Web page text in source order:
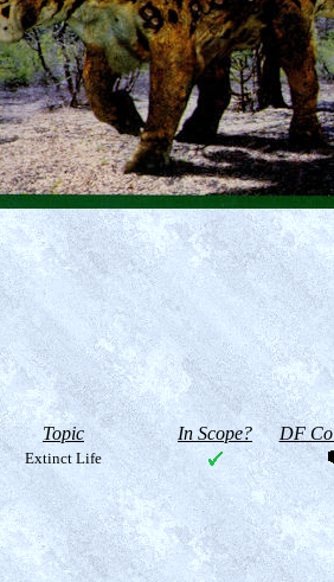
Topic In Scope? DF
Extinct Life